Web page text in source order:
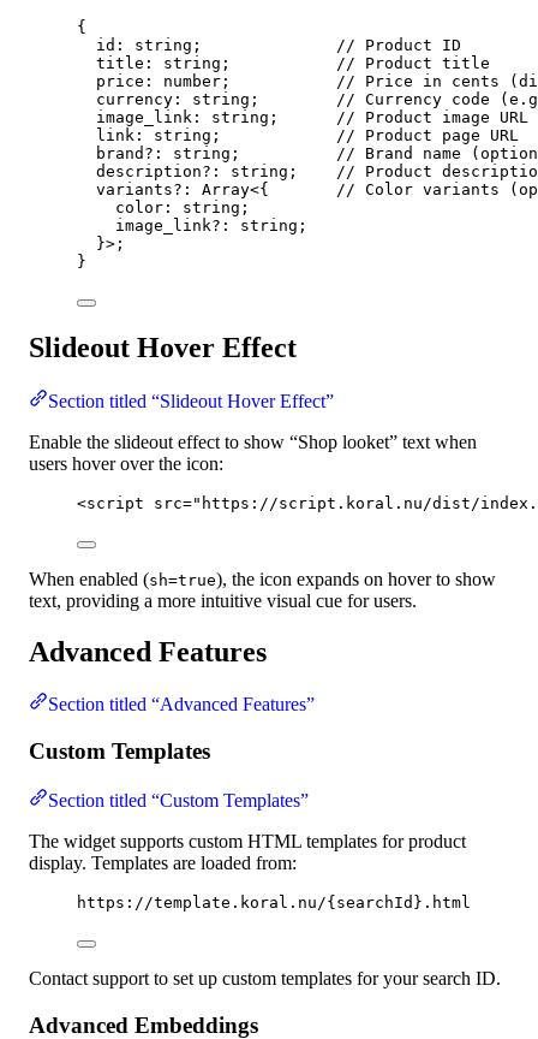
{
id: string;
// Product ID
title: string;
// Product title
price: number;
// Price in cents
currency: string;
// Currency code
image_link: string;
// Product image URL
link: string;
// Product page URL
brand ?: string;
// Brand name
description?: string;
// Product
variants?: Array<{
// Color variants
color: string;
image_link?:
string;
}> ;
}
Slideout Hover Effect
Section titled “Slideout Hover Effect”
Enable the slideout effect to show “Shop looket” text when
users hover over the icon:
<script src=" https://script.koral.nu/dist/
When enabled (sh=true), the icon expands on hover to show
text, providing a more intuitive visual cue for users.
Advanced Features
Section titled “Advanced Features”
Custom Templates
Section titled “Custom Templates”
The widget supports custom HTML templates for product
display. Templates are loaded from:
https://template.koral.nu/{searchId}.html
Contact support to set up custom templates for your search ID.
Advanced Embeddings